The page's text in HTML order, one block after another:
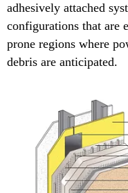
adhesively attached
configurations that are
prone regions where
debris are anticipated.